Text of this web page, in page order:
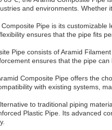
and environments.
Pipe is its
ensures that the pipe fits
Pipe consists of Aramid
ensures that the pipe
Composite Pipe offers the
with existing systems,
to traditional piping
Plastic Pipe. Its advanced